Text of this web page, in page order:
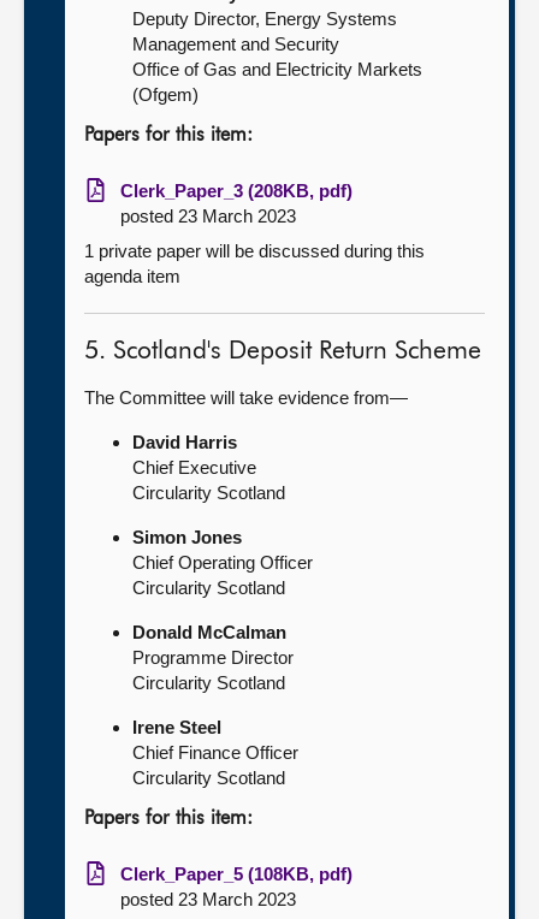
Deputy Director, Energy Systems
Management and Security
Office of Gas and Electricity Markets
(Ofgem)
Papers for this item:
Clerk_Paper_3 (208KB, pdf)
posted 23 March 2023
1 private paper will be discussed during this
agenda item
5. Scotland's Deposit Return Scheme
The Committee will take evidence from—
David Harris
Chief Executive
Circularity Scotland
Simon Jones
Chief Operating Officer
Circularity Scotland
Donald McCalman
Programme Director
Circularity Scotland
Irene Steel
Chief Finance Officer
Circularity Scotland
Papers for this item:
Clerk_Paper_5 (108KB, pdf)
posted 23 March 2023